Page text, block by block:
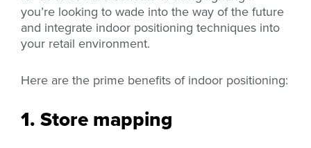
you’re looking to wade into the way of the future
and integrate indoor positioning techniques into
your retail environment.
Here are the prime benefits of indoor positioning:
1. Store mapping